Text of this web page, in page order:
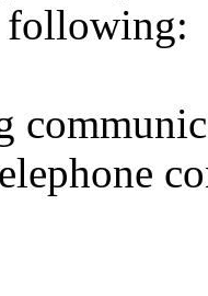
following: